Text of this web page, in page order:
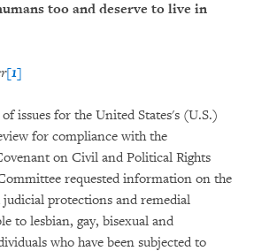
too and deserve to live in
[1]
issues for the United States's (U.S.)
for compliance with the
on Civil and Political Rights
requested information on the
judicial protections and remedial
to lesbian, gay, bisexual and
who have been subjected to